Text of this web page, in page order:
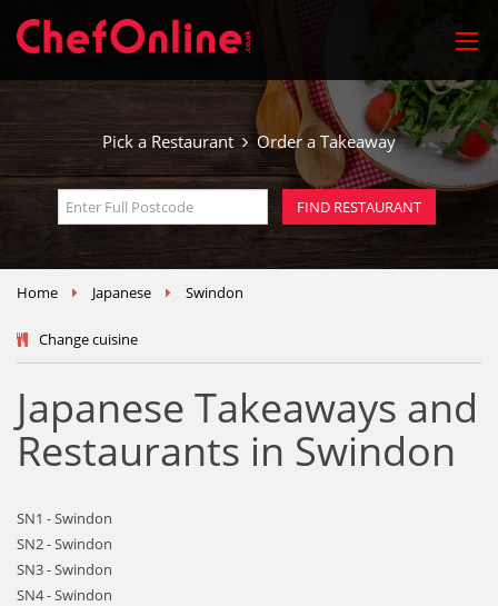
Pick a Restaurant Order a Takeaway
Home Japanese Swindon
Change cuisine
Japanese Takeaways and
Restaurants in Swindon
SN1 - Swindon
SN2 - Swindon
SN3 - Swindon
SN4 - Swindon